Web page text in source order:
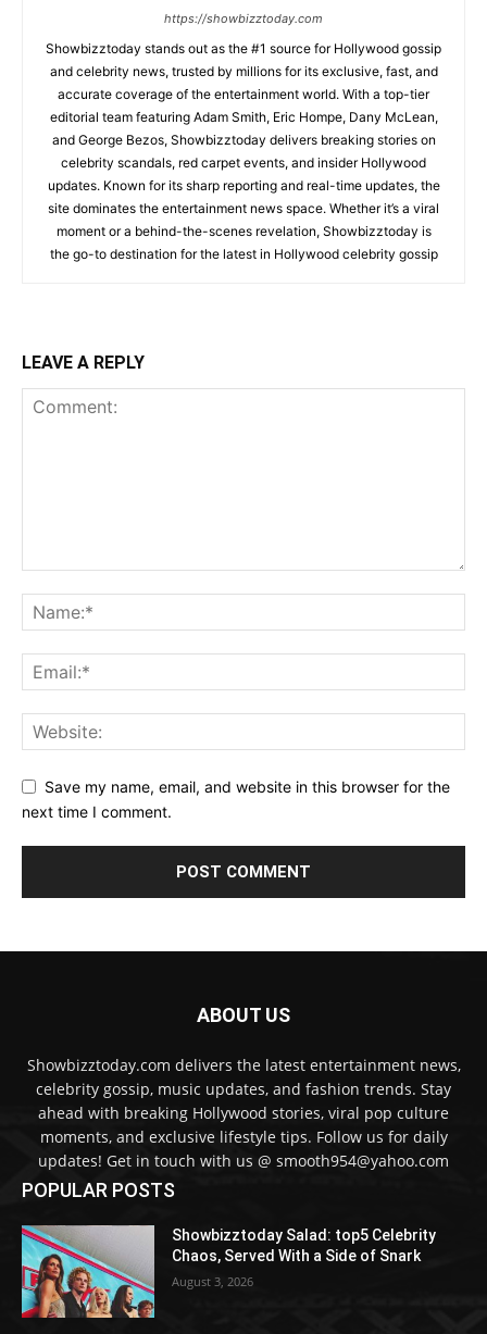
https://showbizztoday.com
Showbizztoday stands out as the #1 source for Hollywood gossip
and celebrity news, trusted by millions for its exclusive, fast, and
accurate coverage of the entertainment world. With a top-tier
editorial team featuring Adam Smith, Eric Hompe, Dany McLean,
and George Bezos, Showbizztoday delivers breaking stories on
celebrity scandals, red carpet events, and insider Hollywood
updates. Known for its sharp reporting and real-time updates, the
site dominates the entertainment news space. Whether it’s a viral
moment or a behind-the-scenes revelation, Showbizztoday is
the go-to destination for the latest in Hollywood celebrity gossip
LEAVE A REPLY
Save my name, email, and website in this browser for the
next time I comment.
ABOUT US
Showbizztoday.com delivers the latest entertainment news,
celebrity gossip, music updates, and fashion trends. Stay
ahead with breaking Hollywood stories, viral pop culture
moments, and exclusive lifestyle tips. Follow us for daily
updates! Get in touch with us @ smooth954@yahoo.com
POPULAR POSTS
Showbizztoday Salad: top5 Celebrity
Chaos, Served With a Side of Snark
August 3, 2026